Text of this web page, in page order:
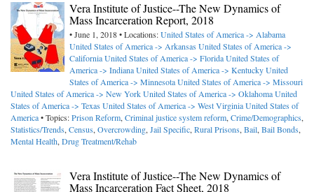
Vera Institute of Justice--The New Dynamics of
Mass Incarceration Report, 2018
• June 1, 2018 • Locations:United States of America -> Alabama
United States of America -> Arkansas United States of America ->
CaliforniaUnited States of America -> FloridaUnited States of
America -> IndianaUnited States of America -> KentuckyUnited
States of America -> MinnesotaUnited States of America -> Missouri
United States of America -> New YorkUnited States of America -> OklahomaUnited
States of America -> Texas United States of America -> West VirginiaUnited States of
America• Topics:Prison Reform,Criminal justice system reform,Crime/Demographics,
Statistics/Trends,Census,Overcrowding,Jail Specific,Rural Prisons,Bail,Bail Bonds,
Mental Health,Drug Treatment/Rehab
Vera Institute of Justice--The New Dynamics of
Mass Incarceration Fact Sheet, 2018